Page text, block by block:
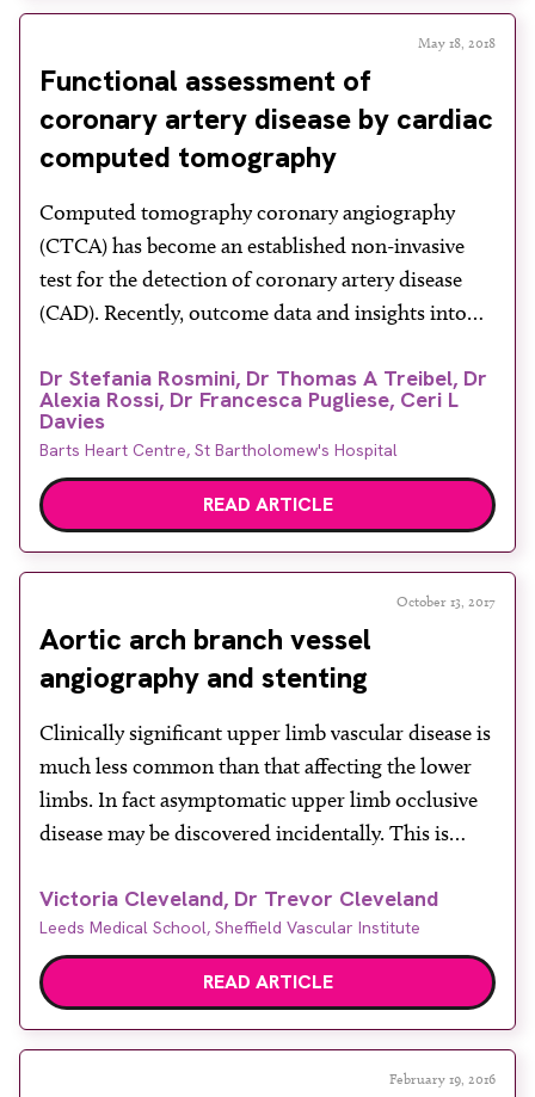
May 18, 2018
Functional assessment of
coronary artery disease by cardiac
computed tomography
Computed tomography coronary angiography
(CTCA) has become an established non-invasive
test for the detection of coronary artery disease
(CAD). Recently, outcome data and insights into
stable chest pain have been provided by two
important clinical trials, The Prospective
Multicenter Imaging Study for Evaluation of Chest
Pain (PROMISE) and […]
Dr Stefania Rosmini, Dr Thomas A Treibel, Dr
Alexia Rossi, Dr Francesca Pugliese, Ceri L
Davies
Barts Heart Centre, St Bartholomew's Hospital
READ ARTICLE
October 13, 2017
Aortic arch branch vessel
angiography and stenting
Clinically significant upper limb vascular disease is
much less common than that affecting the lower
limbs. In fact asymptomatic upper limb occlusive
disease may be discovered incidentally. This is
reading is found for the left and right arms, usually
at a time of chest pain, where a […]
Victoria Cleveland, Dr Trevor Cleveland
Leeds Medical School, Sheffield Vascular Institute
READ ARTICLE
February 19, 2016